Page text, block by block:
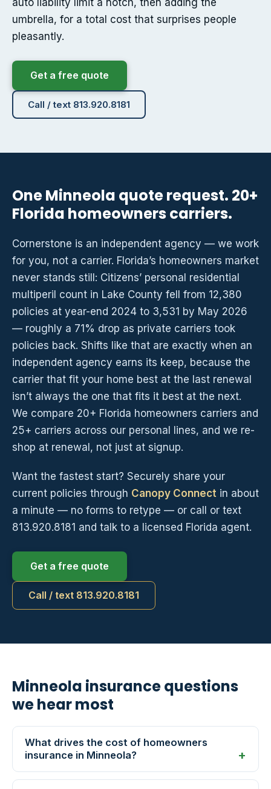
auto liability limit a notch, then adding the
umbrella, for a total cost that surprises people
pleasantly.
Get a free quote
Call / text 813.920.8181
One Minneola quote request. 20+
Florida homeowners carriers.
Cornerstone is an independent agency — we work
for you, not a carrier. Florida’s homeowners market
never stands still: Citizens’ personal residential
multiperil count in Lake County fell from 12,380
policies at year-end 2024 to 3,531 by May 2026
— roughly a 71% drop as private carriers took
policies back. Shifts like that are exactly when an
independent agency earns its keep, because the
carrier that fit your home best at the last renewal
isn’t always the one that fits it best at the next.
We compare 20+ Florida homeowners carriers and
25+ carriers across our personal lines, and we re-
shop at renewal, not just at signup.
Want the fastest start? Securely share your
current policies through Canopy Connect in about
a minute — no forms to retype — or call or text
813.920.8181 and talk to a licensed Florida agent.
Get a free quote
Call / text 813.920.8181
Minneola insurance questions
we hear most
What drives the cost of homeowners
insurance in Minneola?